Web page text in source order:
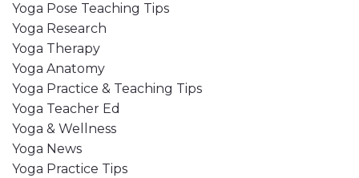
Yoga Pose Teaching Tips
Yoga Research
Yoga Therapy
Yoga Anatomy
Yoga Practice & Teaching Tips
Yoga Teacher Ed
Yoga & Wellness
Yoga News
Yoga Practice Tips